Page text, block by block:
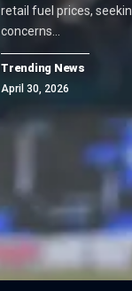
retail fuel prices,
concerns…
Trending News
April 30, 2026